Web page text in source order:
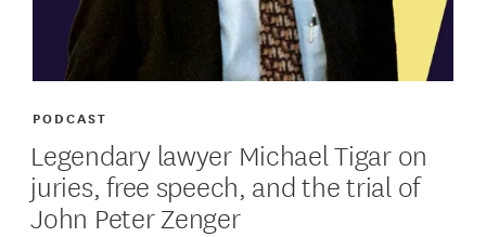
Legendary lawyer Michael Tigar on
juries, free speech, and the trial of
John Peter Zenger
PODCAST